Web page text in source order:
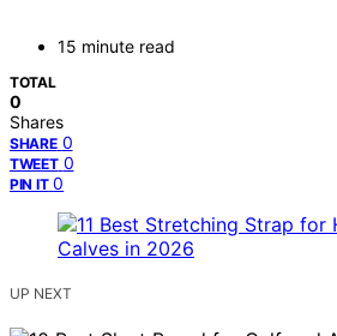
15 minute read
TOTAL
0
Shares
SHARE 0
TWEET 0
PIN IT 0
UP NEXT